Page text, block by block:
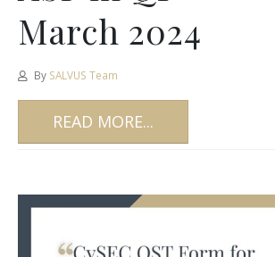
March 2024
By SALVUS Team
READ MORE...